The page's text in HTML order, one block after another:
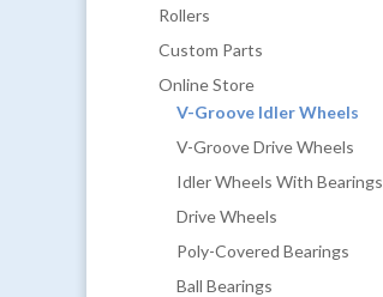
Rollers
Custom Parts
Online Store
V-Groove Idler Wheels
V-Groove Drive Wheels
Idler Wheels With Bearings
Drive Wheels
Poly-Covered Bearings
Ball Bearings